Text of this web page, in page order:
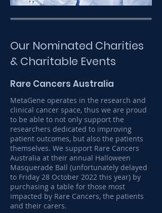
Our Nominated Charities
& Charitable Events
Rare Cancers Australia
MetaGene operates in the research and
clinical cancer space, thus we are proud
to be able to not only support the
researchers dedicated to improving
patient outcomes, but also the patients
themselves. We support Rare Cancers
Australia at their annual Halloween
Masquerade Ball (unfortunately delayed
to Friday 28 October 2022 this year) by
purchasing a table for those most
impacted by Rare Cancers, the patients
and their carers.